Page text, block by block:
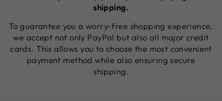
shipping.
To guarantee you a worry-free shopping experience,
we accept not only PayPal but also all major credit
cards. This allows you to choose the most convenient
payment method while also ensuring secure
shipping.